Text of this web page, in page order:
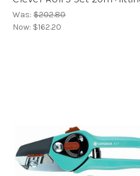
Was:$202.80
Now: $162.20